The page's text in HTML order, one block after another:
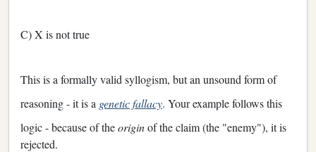
C) X is not true
This is a formally valid syllogism, but an unsound form of
reasoning - it is a genetic fallacy. Your example follows this
logic - because of theoriginof the claim (the "enemy"), it is
rejected.